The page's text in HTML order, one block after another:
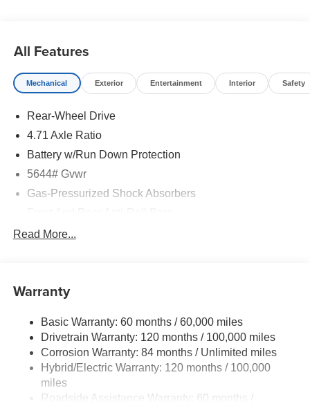
All Features
Mechanical Exterior Entertainment Interior Safety
Rear-Wheel Drive
4.71 Axle Ratio
Battery w/Run Down Protection
5644# Gvwr
Gas-Pressurized Shock Absorbers
Electric Power-Assist Speed-Sensing Steering
Regenerative 4-Wheel Disc Brakes w/4-Wheel ABS,
Electric Parking Brake
Lithium Ion (li-Ion) Traction Battery w/10.9 kW Onboard
Charger, 7.3 Hrs Charge Time @ 220/240V,1.25 Hrs
Charge Time @ 440V and 84 kWh Capacity
Read More...
Warranty
Basic Warranty: 60 months / 60,000 miles
Drivetrain Warranty: 120 months / 100,000 miles
Corrosion Warranty: 84 months / Unlimited miles
Hybrid/Electric Warranty: 120 months / 100,000
miles
Roadside Assistance Warranty: 60 months /